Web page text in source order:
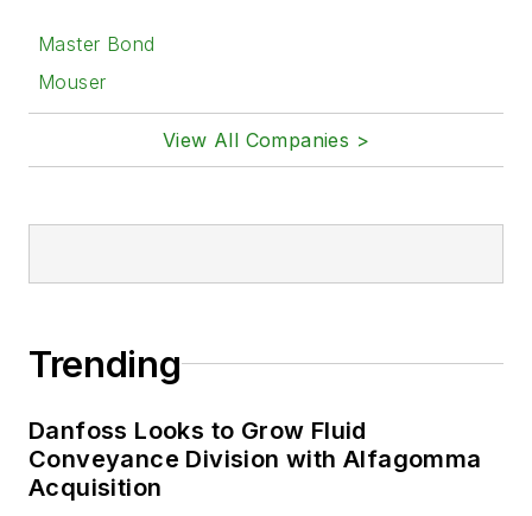
Master Bond
Mouser
View All Companies >
Trending
Danfoss Looks to Grow Fluid
Conveyance Division with Alfagomma
Acquisition